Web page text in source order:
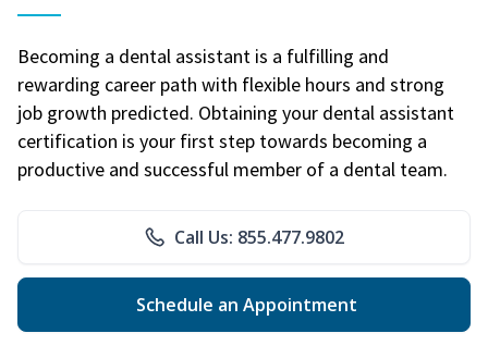
Becoming a dental assistant is a fulfilling and
rewarding career path with flexible hours and strong
job growth predicted. Obtaining your dental assistant
certification is your first step towards becoming a
productive and successful member of a dental team.
Call Us: 855.477.9802
Schedule an Appointment